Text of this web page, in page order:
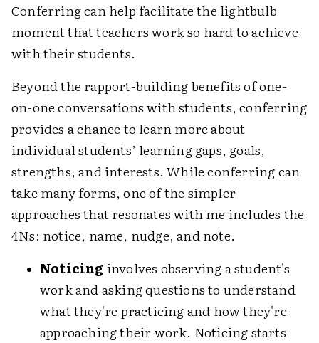
Conferring can help facilitate the lightbulb
moment that teachers work so hard to achieve
with their students.
Beyond the rapport-building benefits of one-
on-one conversations with students, conferring
provides a chance to learn more about
individual students’ learning gaps, goals,
strengths, and interests. While conferring can
take many forms, one of the simpler
approaches that resonates with me includes the
4Ns: notice, name, nudge, and note.
Noticing involves observing a student's
work and asking questions to understand
what they're practicing and how they're
approaching their work. Noticing starts